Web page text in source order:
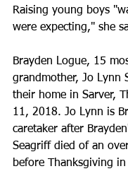
Raising young boys
were expecting," she
Brayden Logue, 15
grandmother, Jo Lynn
their home in Sarver,
11, 2018. Jo Lynn is
caretaker after
Seagriff died of an
before Thanksgiving